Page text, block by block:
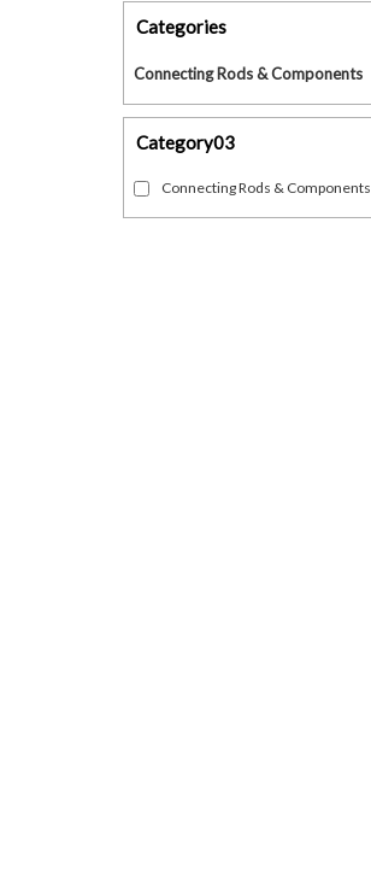
Categories
Connecting Rods & Components
Category03
Connecting Rods & Components